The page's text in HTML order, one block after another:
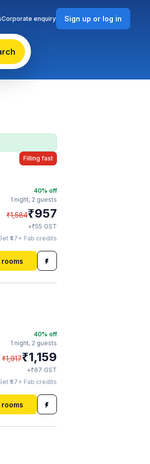
Corporate enquiry Sign up or log in
Filling fast
40% off
1 night, 2 guests
₹1,584₹957
+₹55 GST
₹47+ Fab credits
40% off
1 night, 2 guests
₹1,917₹1,159
+₹67 GST
₹57+ Fab credits